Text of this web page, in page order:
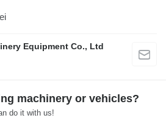
Equipment Co., Ltd
machinery or vehicles?
do it with us!